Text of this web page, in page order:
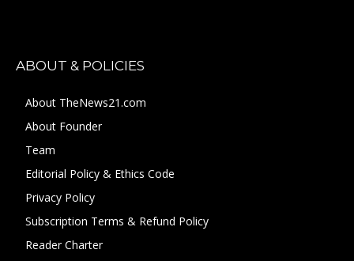
ABOUT & POLICIES
About TheNews21.com
About Founder
Team
Editorial Policy & Ethics Code
Privacy Policy
Subscription Terms & Refund Policy
Reader Charter